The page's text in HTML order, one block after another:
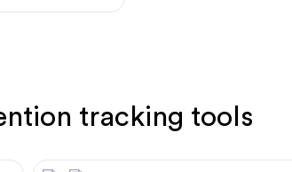
tracking tools